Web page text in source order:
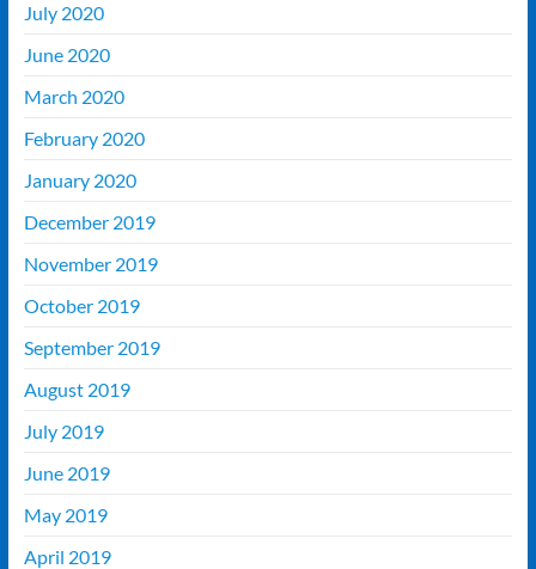
July 2020
June 2020
March 2020
February 2020
January 2020
December 2019
November 2019
October 2019
September 2019
August 2019
July 2019
June 2019
May 2019
April 2019